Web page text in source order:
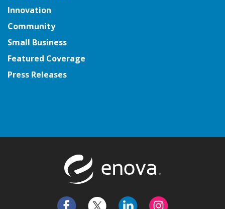
Innovation
Community
Small Business
Featured Coverage
Press Releases